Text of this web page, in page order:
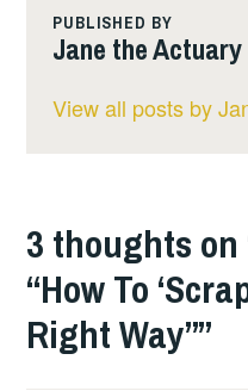
PUBLISHED BY
Jane the Actuary
View all posts by
3 thoughts on
“How To
Right Way””